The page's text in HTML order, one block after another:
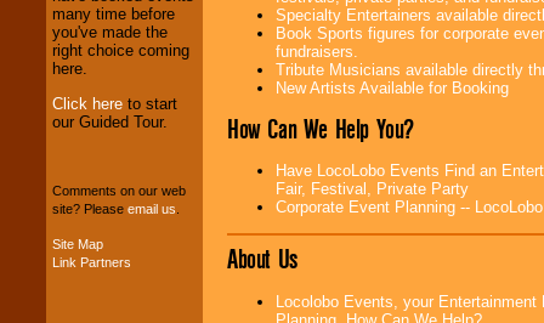
professional one-
stopCollege
Entertainment.
We can design any
your budget
Music from the 40's,
many time before
you've made the
right choice coming
here.
Click here to start
our Guided Tour.
Comments on our web
site? Please email us
Site Map
Link Partners
Specialty Entertainers available
Book Sports figures for corporate
fundraisers.
Tribute Musicians available directly
New Artists Available for Booking
How Can We Help You?
Have LocoLobo Events Find an
Fair, Festival, Private Party
Corporate Event Planning --
About Us
Locolobo Events, your